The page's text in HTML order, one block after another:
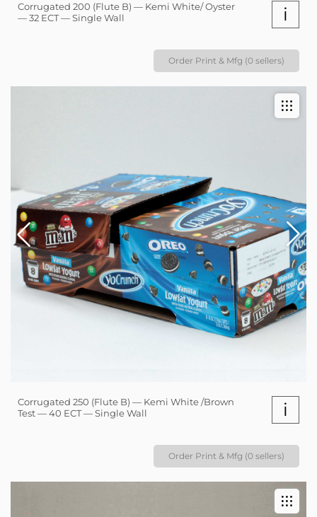
Corrugated 200 (Flute B) — Kemi White/ Oyster
— 32 ECT — Single Wall
i
Order Print & Mfg (0 sellers)
Corrugated 250 (Flute B) — Kemi White /Brown
Test — 40 ECT — Single Wall
i
Order Print & Mfg (0 sellers)